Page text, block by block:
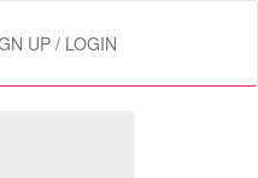
UP / LOGIN